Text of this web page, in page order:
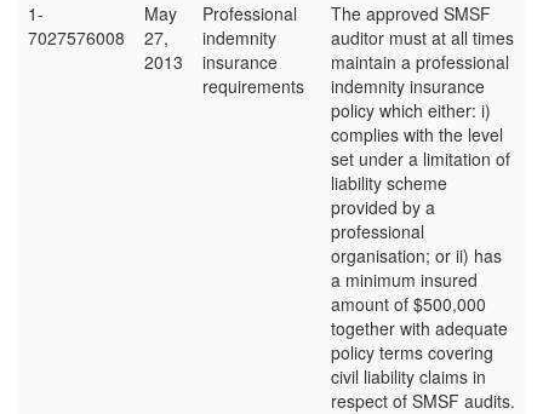
1-
7027576008
May
27,
2013
Professional
indemnity
insurance
requirements
The approved SMSF
auditor must at all times
maintain a professional
indemnity insurance
policy which either: i)
complies with the level
set under a limitation of
liability scheme
provided by a
professional
organisation; or ii) has
a minimum insured
amount of $500,000
together with adequate
policy terms covering
civil liability claims in
respect of SMSF audits.